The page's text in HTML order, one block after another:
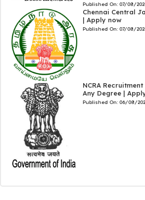
Published On: 07/08/
Chennai Central
| Apply now
Published On: 07/08/
NCRA
Any Degree |
Published On: 06/08/